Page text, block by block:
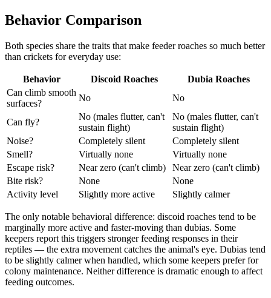
Behavior Comparison
Both species share the traits that make feeder roaches so much better
than crickets for everyday use:
Behavior Discoid Roaches
Dubia Roaches
Can climb smooth
surfaces?
No No
Can fly?
No (males flutter, can't
sustain flight)
No (males flutter, can't
sustain flight)
Noise?
Completely silent
Completely silent
Smell?
Virtually none
Virtually none
Escape risk?
Near zero (can't climb)
Near zero (can't climb)
Bite risk?
None
None
Activity level
Slightly more active Slightly calmer
The only notable behavioral difference: discoid roaches tend to be
marginally more active and faster-moving than dubias. Some
keepers report this triggers stronger feeding responses in their
reptiles — the extra movement catches the animal's eye. Dubias tend
to be slightly calmer when handled, which some keepers prefer for
colony maintenance. Neither difference is dramatic enough to affect
feeding outcomes.